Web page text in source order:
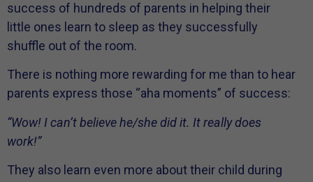
success of hundreds of parents in helping their
little ones learn to sleep as they successfully
shuffle out of the room.
There is nothing more rewarding for me than to hear
parents express those “aha moments” of success:
“Wow! I can’t believe he/she did it. It really does
work!”
They also learn even more about their child during